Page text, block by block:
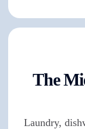
The
Laundry,